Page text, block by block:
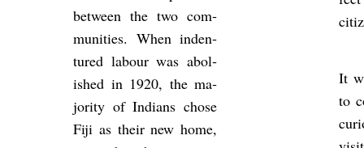
between the two com­
munit­ies. When in­den­
tured la­bour was ab­ol­
ished in 1920, the ma­
jor­ity of In­di­ans chose
Fiji as their new home,
It
to